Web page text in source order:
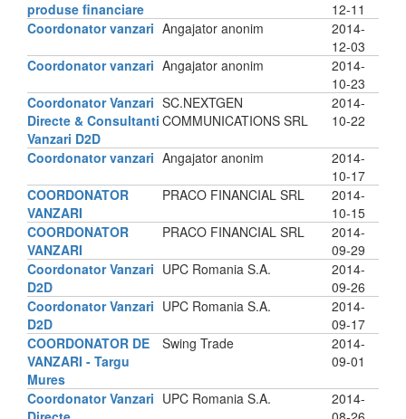
produse financiare
12-11
Coordonator vanzari Angajator anonim
2014-
12-03
Coordonator vanzari Angajator anonim
2014-
10-23
Coordonator Vanzari
Directe & Consultanti
Vanzari D2D
SC.NEXTGEN
COMMUNICATIONS SRL
2014-
10-22
Coordonator vanzari Angajator anonim
2014-
10-17
COORDONATOR
VANZARI
PRACO FINANCIAL SRL
2014-
10-15
COORDONATOR
VANZARI
PRACO FINANCIAL SRL
2014-
09-29
Coordonator Vanzari
D2D
UPC Romania S.A.
2014-
09-26
Coordonator Vanzari
D2D
UPC Romania S.A.
2014-
09-17
COORDONATOR DE
VANZARI - Targu
Mures
Swing Trade
2014-
09-01
Coordonator Vanzari UPC Romania S.A.
2014-